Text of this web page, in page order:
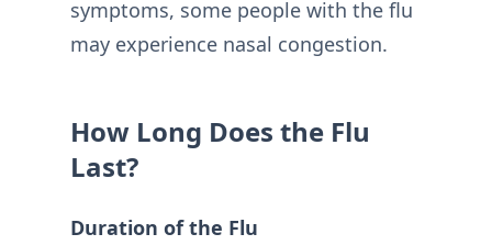
symptoms, some people with the flu
may experience nasal congestion.
How Long Does the Flu
Last?
Duration of the Flu